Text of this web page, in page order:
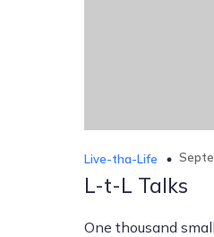
Live-tha-Life
L-t-L Talks
One thousand